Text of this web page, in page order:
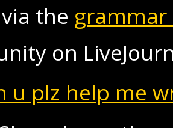
the
on
u plz help me